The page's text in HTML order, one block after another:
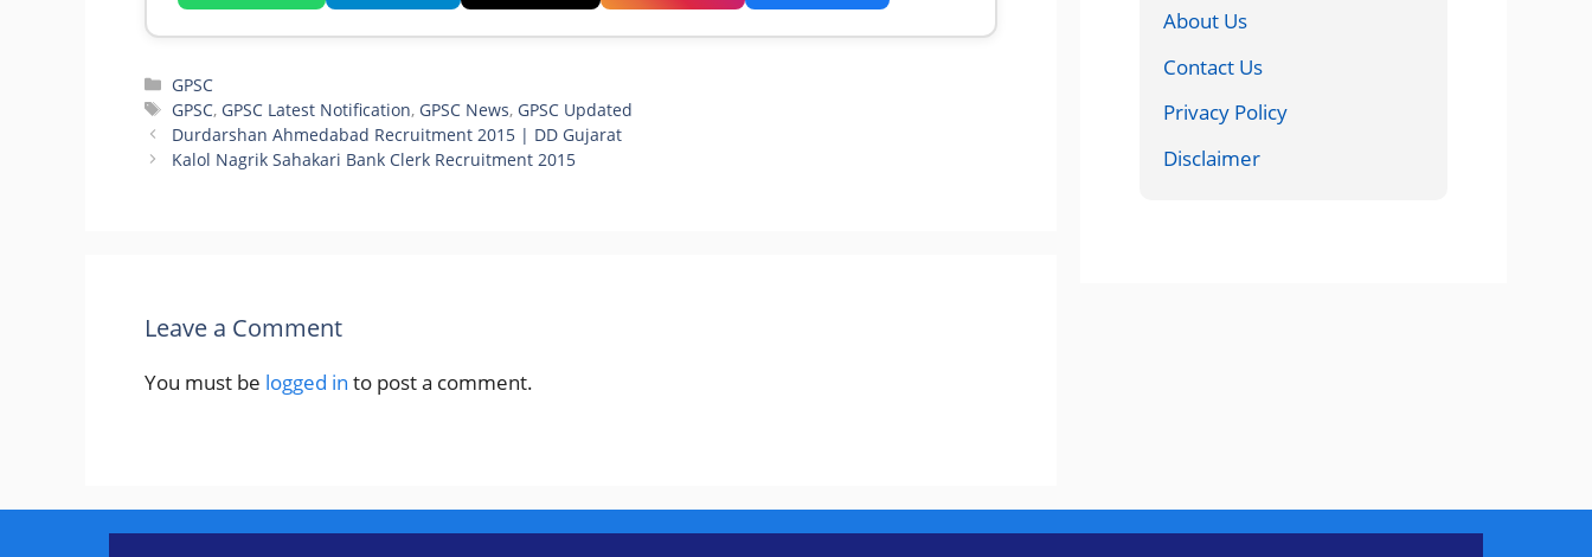
Categories
GPSC
Tags
GPSC, GPSC Latest Notification, GPSC News, GPSC Updated
Durdarshan Ahmedabad Recruitment 2015 | DD Gujarat
Kalol Nagrik Sahakari Bank Clerk Recruitment 2015
Leave a Comment
You must be logged in to post a comment.
About Us
Contact Us
Privacy Policy
Disclaimer